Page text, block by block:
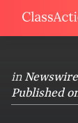
in Newswire
Published